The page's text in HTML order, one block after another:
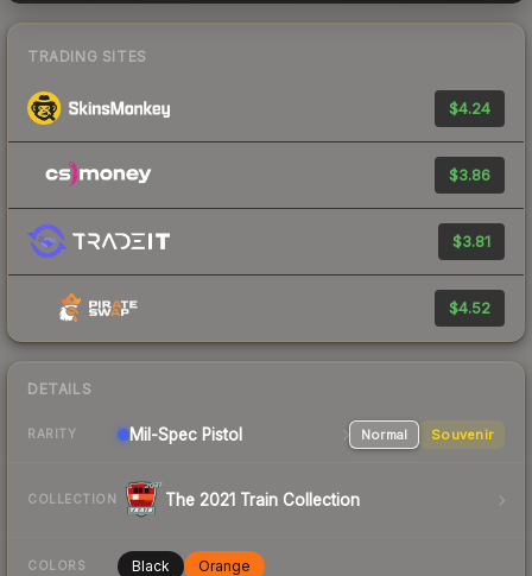
TRADING SITES
$4.24
$3.86
$3.81
$4.52
DETAILS
RARITY Mil-Spec Pistol Normal Souvenir
COLLECTION The 2021 Train Collection
COLORS Black Orange